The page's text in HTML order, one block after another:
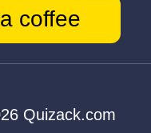
coffee
Quizack.com